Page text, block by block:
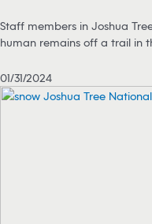
Staff members in Joshua
human remains off a trail in
01/31/2024